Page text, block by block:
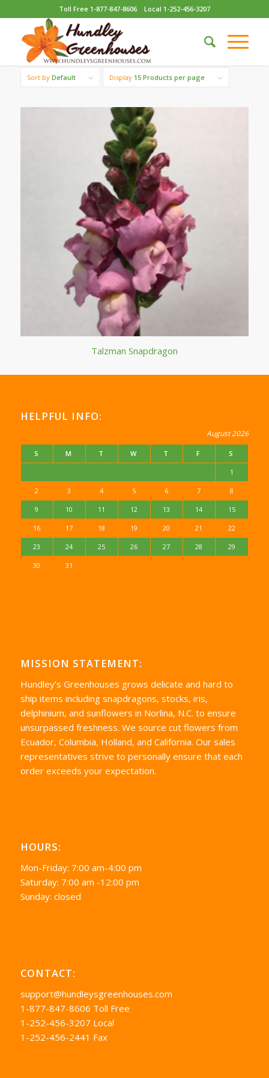
Toll Free 1-877-847-8606 Local 1-252-456-3207
Sort by Default Display 15 Products per page
Talzman Snapdragon
HELPFUL INFO:
August 2026
S M T W T F S
1
2 3 4 5 6 7 8
9 10 11 12 13 14 15
16 17 18 19 20 21 22
23 24 25 26 27 28 29
30 31
MISSION STATEMENT:
Hundley’s Greenhouses grows delicate and hard to
ship items including snapdragons, stocks, iris,
delphinium, and sunflowers in Norlina, N.C. to ensure
unsurpassed freshness. We source cut flowers from
Ecuador, Columbia, Holland, and California. Our sales
representatives strive to personally ensure that each
order exceeds your expectation.
HOURS:
Mon-Friday: 7:00 am-4:00 pm
Saturday: 7:00 am -12:00 pm
Sunday: closed
CONTACT:
support@hundleysgreenhouses.com
1-877-847-8606 Toll Free
1-252-456-3207 Local
1-252-456-2441 Fax